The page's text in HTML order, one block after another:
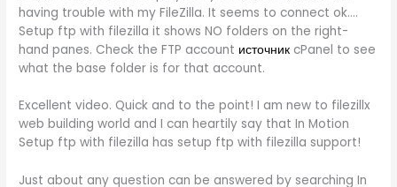
having trouble with my FileZilla. It seems to connect ok….
Setup ftp with filezilla it shows NO folders on the right-
hand panes. Check the FTP account источник cPanel to see
what the base folder is for that account.
Excellent video. Quick and to the point! I am new to filezillx
web building world and I can heartily say that In Motion
Setup ftp with filezilla has setup ftp with filezilla support!
Just about any question can be answered by searching In